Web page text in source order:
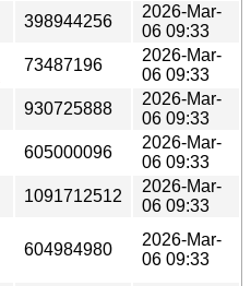
398944256
2026-Mar-
06 09:33
73487196
2026-Mar-
06 09:33
930725888
2026-Mar-
06 09:33
605000096
2026-Mar-
06 09:33
1091712512
2026-Mar-
06 09:33
604984980
2026-Mar-
06 09:33